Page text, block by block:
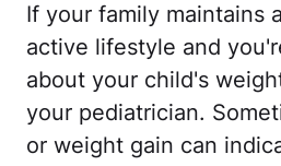
If your family maintains
active lifestyle and
about your child's
your pediatrician.
or weight gain can